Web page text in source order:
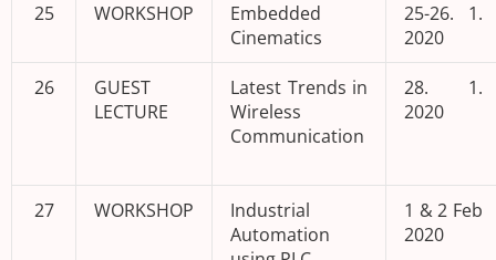
25 WORKSHOP
Embedded
Cinematics
25-26. 1.
2020
26
GUEST
LECTURE
Latest Trends in
Wireless
Communication
28. 1.
2020
27 WORKSHOP
Industrial
Automation
1 & 2 Feb
2020